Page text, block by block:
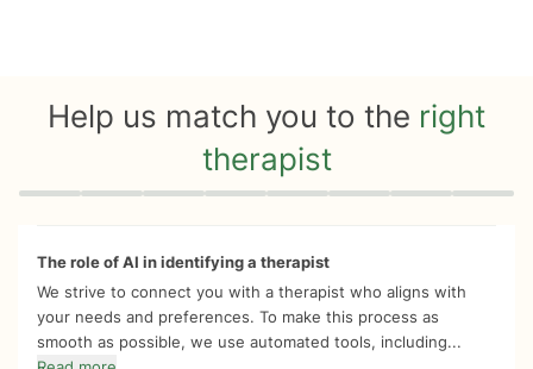
Help us match you to the right
therapist
Quiz progress 0 of 8
The role of AI in identifying a therapist
We strive to connect you with a therapist who aligns with
your needs and preferences. To make this process as
smooth as possible, we use automated tools, including...